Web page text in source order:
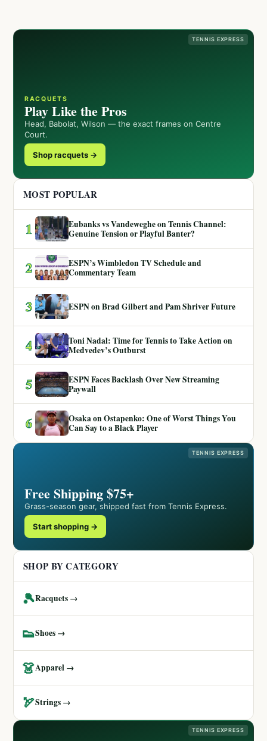
TENNIS EXPRESS
RACQUETS
Play Like the Pros
Head, Babolat, Wilson — the exact frames on Centre
Court.
Shop racquets →
MOST POPULAR
1
Eubanks vs Vandeweghe on Tennis Channel:
Genuine Tension or Playful Banter?
2
ESPN’s Wimbledon TV Schedule and
Commentary Team
3 ESPN on Brad Gilbert and Pam Shriver Future
4
Toni Nadal: Time for Tennis to Take Action on
Medvedev’s Outburst
5
ESPN Faces Backlash Over New Streaming
Paywall
6
Osaka on Ostapenko: One of Worst Things You
Can Say to a Black Player
TENNIS EXPRESS
Free Shipping $75+
Grass-season gear, shipped fast from Tennis Express.
Start shopping →
SHOP BY CATEGORY
🎾Racquets →
👟Shoes →
👗Apparel →
🏹Strings →
TENNIS EXPRESS